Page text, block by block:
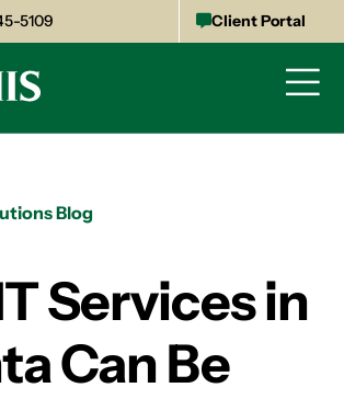
5109 Client Portal
Blog
Services in
Can Be